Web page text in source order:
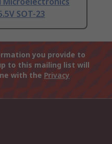
SOT-23
you provide to
to this mailing list will
with the Privacy